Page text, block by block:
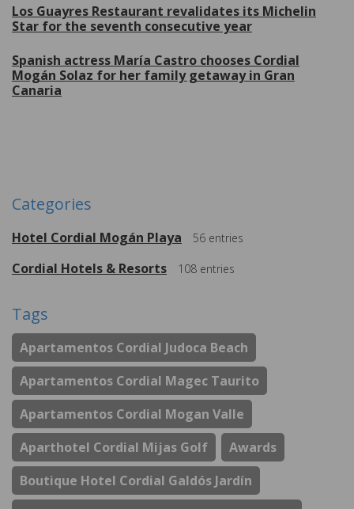
Los Guayres Restaurant revalidates its Michelin
Star for the seventh consecutive year
Spanish actress María Castro chooses Cordial
Mogán Solaz for her family getaway in Gran
Canaria
Categories
Hotel Cordial Mogán Playa 56 entries
Cordial Hotels & Resorts 108 entries
Tags
Apartamentos Cordial Judoca Beach
Apartamentos Cordial Magec Taurito
Apartamentos Cordial Mogan Valle
Aparthotel Cordial Mijas Golf
Awards
Boutique Hotel Cordial Galdós Jardín